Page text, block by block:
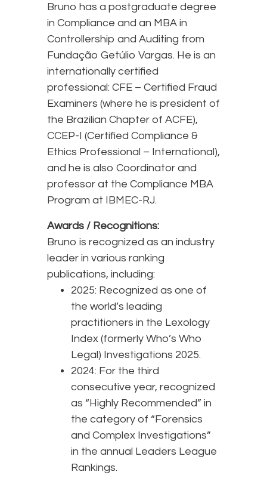
Bruno has a postgraduate degree
in Compliance and an MBA in
Controllership and Auditing from
Fundação Getúlio Vargas. He is an
internationally certified
professional: CFE – Certified Fraud
Examiners (where he is president of
the Brazilian Chapter of ACFE),
CCEP-I (Certified Compliance &
Ethics Professional – International),
and he is also Coordinator and
professor at the Compliance MBA
Program at IBMEC-RJ.
Awards / Recognitions:
Bruno is recognized as an industry
leader in various ranking
publications, including:
2025: Recognized as one of
the world’s leading
practitioners in the Lexology
Index (formerly Who’s Who
Legal) Investigations 2025.
2024: For the third
consecutive year, recognized
as “Highly Recommended” in
the category of “Forensics
and Complex Investigations”
in the annual Leaders League
Rankings.